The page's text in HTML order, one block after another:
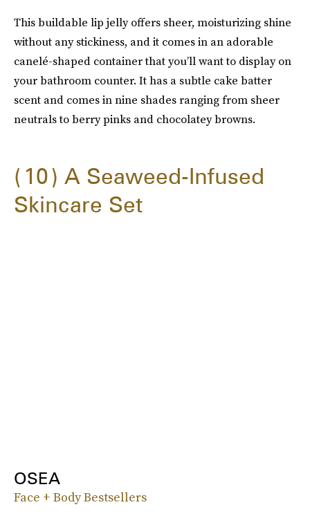
This buildable lip jelly offers sheer, moisturizing shine
without any stickiness, and it comes in an adorable
canelé-shaped container that you’ll want to display on
your bathroom counter. It has a subtle cake batter
scent and comes in nine shades ranging from sheer
neutrals to berry pinks and chocolatey browns.
10
A Seaweed-Infused
Skincare Set
OSEA
Face + Body Bestsellers